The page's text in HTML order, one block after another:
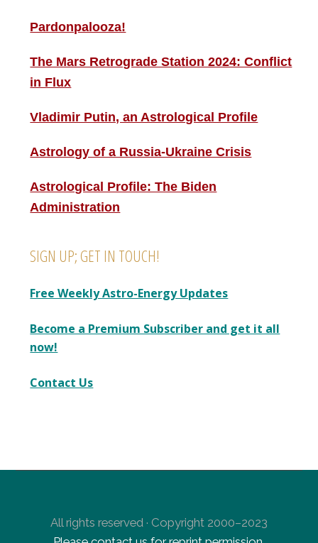
Pardonpalooza!
The Mars Retrograde Station 2024: Conflict
in Flux
Vladimir Putin, an Astrological Profile
Astrology of a Russia-Ukraine Crisis
Astrological Profile: The Biden
Administration
SIGN UP; GET IN TOUCH!
Free Weekly Astro-Energy Updates
Become a Premium Subscriber and get it all
now!
Contact Us
All rights reserved · Copyright 2000–2023